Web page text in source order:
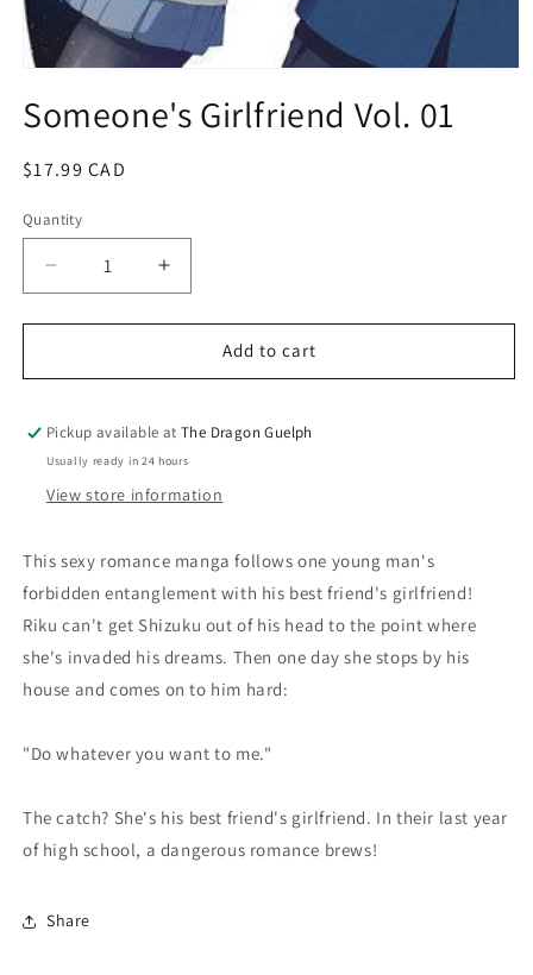
1
in
Someone's Girlfriend Vol. 01
Regular
$17.99 CAD
Quantity
Quantity
Decrease
quantity
for
Girlfriend
01
Increase
quantity
for
Someone&#39;s
Girlfriend
01
Add to cart
Pickup available atThe Dragon Guelph
Usually ready in 24 hours
View store information
This sexy romance manga follows one young man's
forbidden entanglement with his best friend's girlfriend!
Riku can't get Shizuku out of his head to the point where
she's invaded his dreams. Then one day she stops by his
house and comes on to him hard:
"Do whatever you want to me."
The catch? She's his best friend's girlfriend. In their last year
of high school, a dangerous romance brews!
Share